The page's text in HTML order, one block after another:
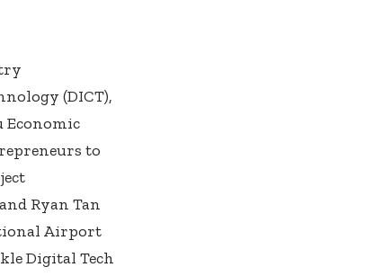
(DICT),
Economic
to
Ryan Tan
Airport
Digital Tech